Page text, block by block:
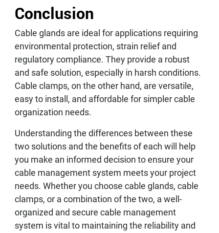
Conclusion
Cable glands are ideal for applications requiring
environmental protection, strain relief and
regulatory compliance. They provide a robust
and safe solution, especially in harsh conditions.
Cable clamps, on the other hand, are versatile,
easy to install, and affordable for simpler cable
organization needs.
Understanding the differences between these
two solutions and the benefits of each will help
you make an informed decision to ensure your
cable management system meets your project
needs. Whether you choose cable glands, cable
clamps, or a combination of the two, a well-
organized and secure cable management
system is vital to maintaining the reliability and